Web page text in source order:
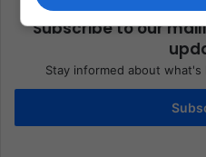
Subscribe to our
Stay informed about what's